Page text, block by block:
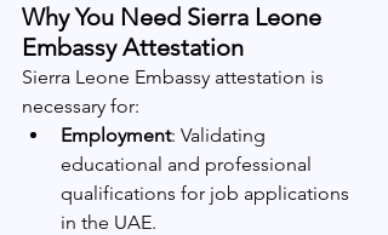
Why You Need Sierra Leone
Embassy Attestation
Sierra Leone Embassy attestation is
necessary for:
Employment: Validating
educational and professional
qualifications for job applications
in the UAE.